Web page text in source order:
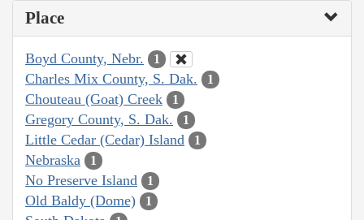
Place
Boyd County, Nebr. 1
Charles Mix County, S. Dak. 1
Chouteau (Goat) Creek 1
Gregory County, S. Dak. 1
Little Cedar (Cedar) Island 1
Nebraska 1
No Preserve Island 1
Old Baldy (Dome) 1